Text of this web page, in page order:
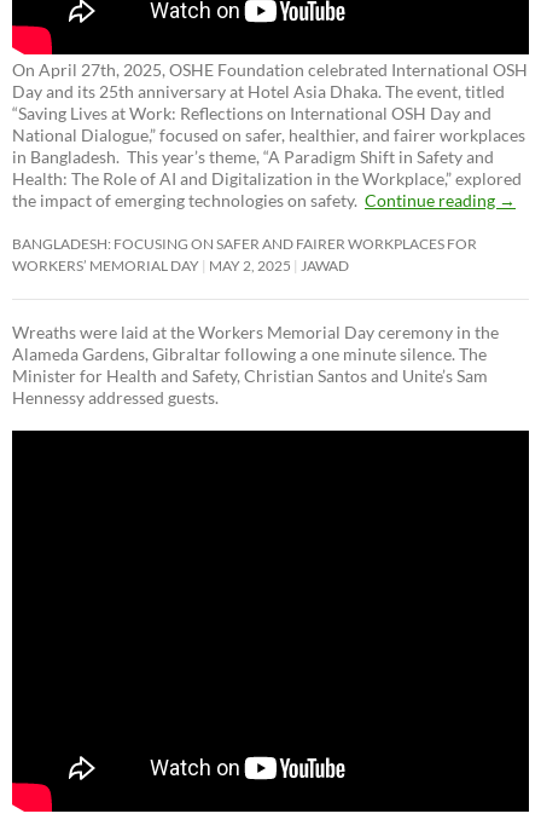
On April 27th, 2025, OSHE Foundation celebrated International OSH
Day and its 25th anniversary at Hotel Asia Dhaka. The event, titled
“Saving Lives at Work: Reflections on International OSH Day and
National Dialogue,”focused on safer, healthier, and fairer workplaces
in Bangladesh. This year’s theme, “A Paradigm Shift in Safety and
Health: The Role of AI and Digitalization in the Workplace,” explored
the impact of emerging technologies on safety. Continue reading →
BANGLADESH: FOCUSING ON SAFER AND FAIRER WORKPLACES FOR
WORKERS’ MEMORIAL DAY MAY 2, 2025 JAWAD
Wreaths were laid at the Workers Memorial Day ceremony in the
Alameda Gardens, Gibraltar following a one minute silence. The
Minister for Health and Safety, Christian Santos and Unite’s Sam
Hennessy addressed guests.